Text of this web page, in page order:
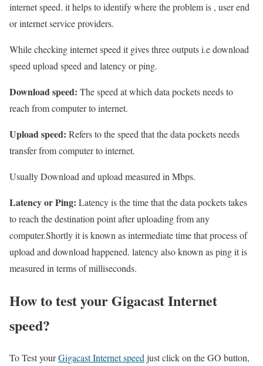
internet speed. it helps to identify where the problem is , user end
or internet service providers.
While checking internet speed it gives three outputs i.e download
speed upload speed and latency or ping.
Download speed: The speed at which data pockets needs to
reach from computer to internet.
Upload speed: Refers to the speed that the data pockets needs
transfer from computer to internet.
Usually Download and upload measured in Mbps.
Latency or Ping: Latency is the time that the data pockets takes
to reach the destination point after uploading from any
computer.Shortly it is known as intermediate time that process of
upload and download happened. latency also known as ping it is
measured in terms of milliseconds.
How to test your Gigacast Internet
speed?
To Test yourGigacast Internet speed just click on the GO button,